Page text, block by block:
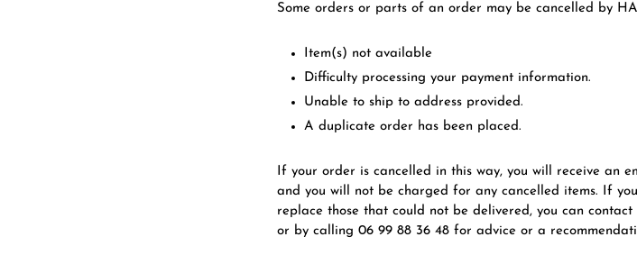
Some orders or parts of an order may be cancelled by
Item(s) not available
Difficulty processing your payment information.
Unable to ship to address provided.
A duplicate order has been placed.
If your order is cancelled in this way, you will receive an
and you will not be charged for any cancelled items. If
replace those that could not be delivered, you can
or by calling 06 99 88 36 48 for advice or a